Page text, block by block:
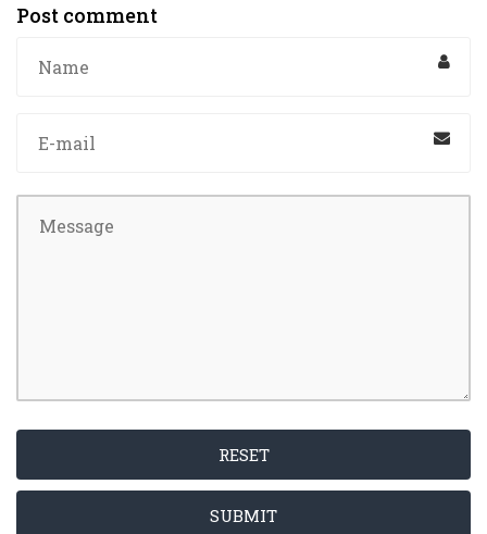
Post comment
RESET
SUBMIT